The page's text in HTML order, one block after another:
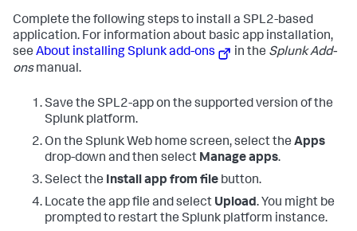
Complete the following steps to install a SPL2-based
application. For information about basic app installation,
see About installing Splunk add-ons in the Splunk Add-
onsmanual.
Save the SPL2-app on the supported version of the
Splunk platform.
On the Splunk Web home screen, select the Apps
drop-down and then select Manage apps.
Select the Install app from file button.
Locate the app file and select Upload. You might be
prompted to restart the Splunk platform instance.